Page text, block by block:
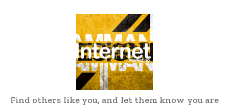
Find others like you, and let them know you are